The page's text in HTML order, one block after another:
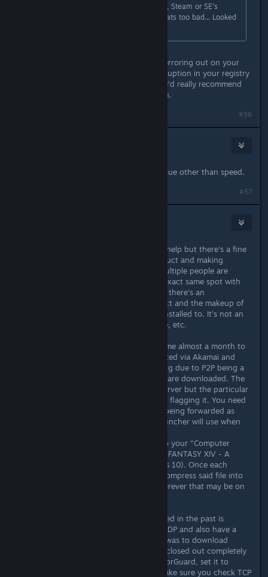
Stopped at 8569Mb Left.. Again. So, Steam or SE's
Launcher fails at the same spot. Thats too bad... Looked
What that means is the same file is erroring out on your
computer. Which likely means a corruption in your registry
or fragmentation in your harddrive. I'd really recommend
giving them a scrub and trying again.
#56
Fragmentation wouldn't cause an issue other than speed.
#57
Seraphna I appreciate you trying to help but there's a fine
line between white knighting a product and making
absolute claims that if X then Y. If multiple people are
having the exact same issue at the exact same spot with
the exact same product then clearly there's an
incompatability between said product and the makeup of
the machines the product is being installed to. It's not an
issue with the registry, the harddrive, etc.
The issue is pretty simple as it took me almost a month to
figure it out. The files are being hosted via Akamai and
APNIC which your ISP is likely flagging due to P2P being a
common method for which torrents are downloaded. The
patch files are not all hosted on 1 server but the particular
file in question IS so your ISP is likely flagging it. You need
to make sure ports 443 and 80 are being forwarded as
these are common ports that the launcher will use when
The patched files are downloaded to your "Computer
Name/Documents/My Games/ FINAL FANTASY XIV - A
Realm Reborn" folder (if on Windows 10). Once each
.patch file is downloaded, it will uncompress said file into
your game installation directory wherever that may be on
The reason that VPN's haven't worked in the past is
because most of the free ones use UDP and also have a
bandwidth limit. The answer for me was to download
TorGuard. Make sure the patcher is closed out completely
before you star the VPN. Open up TorGuard, set it to
Chicago (if you're in the US), and make sure you check TCP